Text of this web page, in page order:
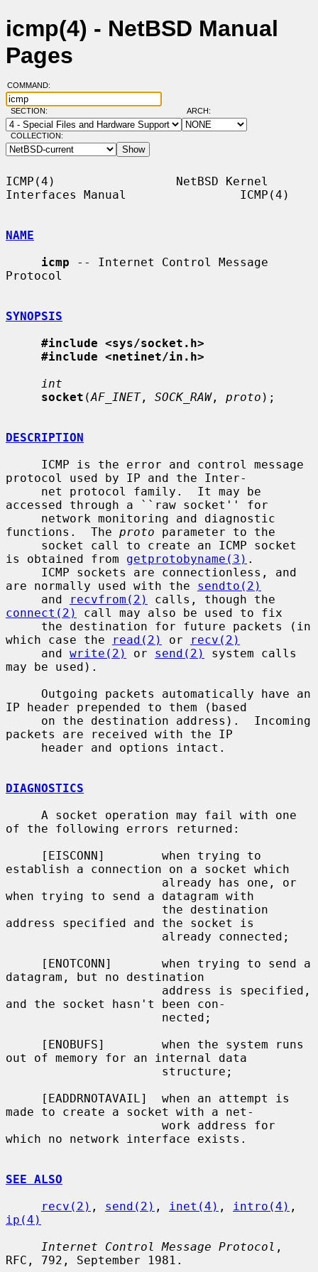
icmp(4) - NetBSD Manual
Pages
COMMAND:
SECTION: ARCH:
COLLECTION:
ICMP(4)                 NetBSD Kernel
Interfaces Manual                ICMP(4)
NAME
icmp -- Internet Control Message
Protocol
SYNOPSIS
#include <sys/socket.h>
#include <netinet/in.h>
int
socket (AF_INET, SOCK_RAW, proto );
DESCRIPTION
protocol used by IP and the Inter-
accessed through a ``raw socket'' for
functions.  The proto parameter to the
is obtained from getprotobyname(3) .
are normally used with the sendto(2)
     and
recvfrom(2)
connect(2)
call may also be used to fix
which case the
read(2) or
recv(2)
     and
write(2) or send(2)
system calls
may be used).
IP header prepended to them (based
packets are received with the IP
DIAGNOSTICS
of the following errors returned:
establish a connection on a socket which
when trying to send a datagram with
address specified and the socket is
datagram, but no destination
and the socket hasn't been con-
out of memory for an internal data
made to create a socket with a net-
which no network interface exists.
SEE ALSO
recv(2) , send(2) , inet(4) , intro(4)
ip(4)
Internet Control Message Protocol ,
RFC, 792, September 1981.